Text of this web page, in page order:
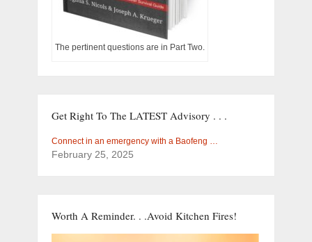
The pertinent questions are in Part Two.
Get Right To The LATEST Advisory . . .
Connect in an emergency with a Baofeng …
February 25, 2025
Worth A Reminder. . .Avoid Kitchen Fires!